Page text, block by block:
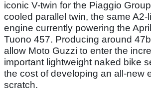
iconic V-twin for the Piaggio
cooled parallel twin, the same
engine currently powering the
Tuono 457. Producing around
allow Moto Guzzi to enter the
important lightweight naked bike
the cost of developing an all-new
scratch.